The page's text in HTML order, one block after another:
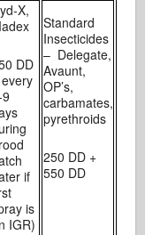
X,
DD
if
is
IGR)
Standard
Insecticides
– Delegate,
Avaunt,
OP’s,
carbamates,
pyrethroids
250 DD +
550 DD